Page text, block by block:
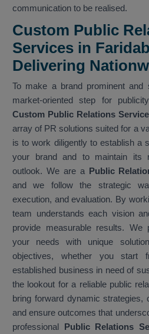
communication to be realised.
Custom Public
Services in
Delivering
To make a brand prominent
market-oriented step for
Custom Public Relations
array of PR solutions suited for a
is to work diligently to establish a
your brand and to maintain its
outlook. We are a Public
and we follow the strategic
execution, and evaluation. By
team understands each vision
provide measurable results. We
your needs with unique
objectives, whether you
established business in need of
the lookout for a reliable public
bring forward dynamic strategies,
and ensure outcomes that
professional Public Relations